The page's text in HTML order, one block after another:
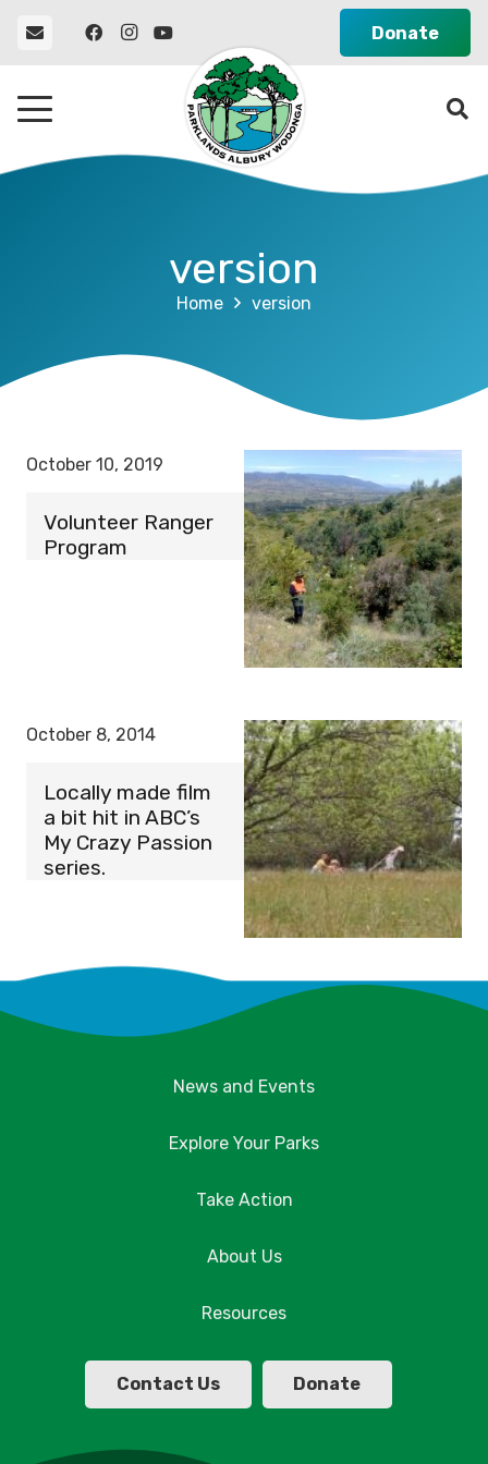
Donate
version
Home version
October 10, 2019
Volunteer Ranger
Program
October 8, 2014
Locally made film
a bit hit in ABC’s
My Crazy Passion
series.
News and Events
Explore Your Parks
Take Action
About Us
Resources
Contact Us Donate